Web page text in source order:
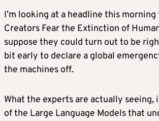
I’m looking at a headline this morning
Creators Fear the Extinction of
suppose they could turn out to be
bit early to declare a global
the machines off.
What the experts are actually seeing,
of the Large Language Models that